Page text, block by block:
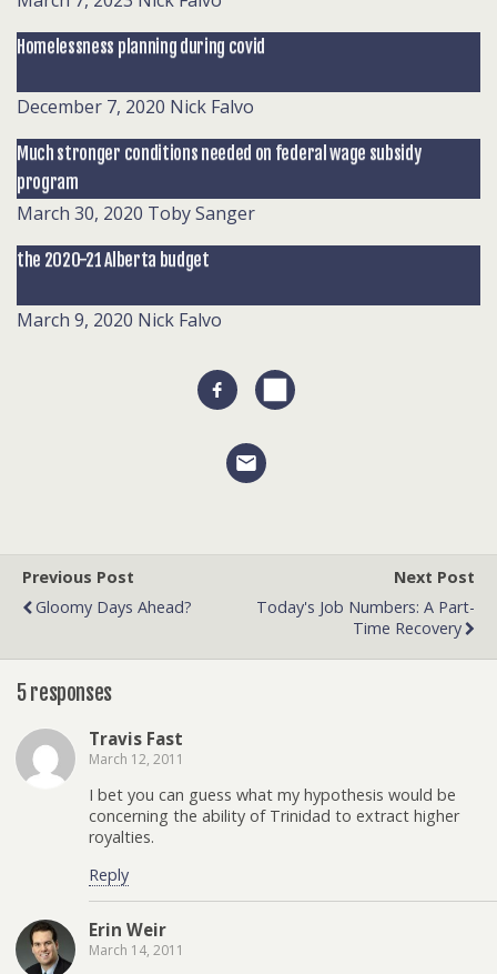
Homelessness planning during covid
December 7, 2020 Nick Falvo
Much stronger conditions needed on federal wage subsidy
program
March 30, 2020 Toby Sanger
the 2020-21 Alberta budget
March 9, 2020 Nick Falvo
Previous Post
Gloomy Days Ahead?
Next Post
Today's Job Numbers: A Part-
Time Recovery
5 responses
Travis Fast
March 12, 2011
I bet you can guess what my hypothesis would be
concerning the ability of Trinidad to extract higher
royalties.
Reply
Erin Weir
March 14, 2011